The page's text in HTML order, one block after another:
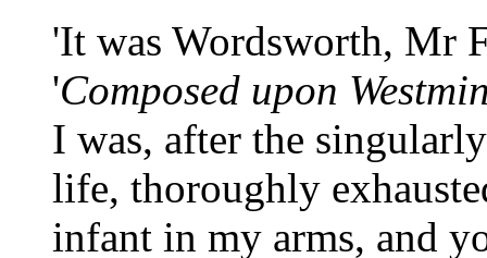
'It was Wordsworth, Mr
'Composed upon
I was, after the
life, thoroughly
infant in my arms, and